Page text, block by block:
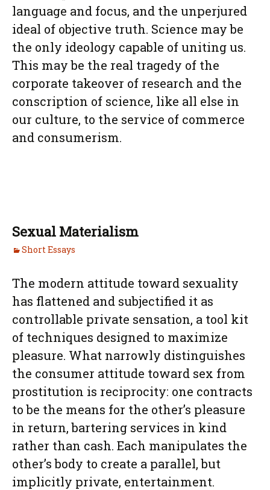
language and focus, and the unperjured
ideal of objective truth. Science may be
the only ideology capable of uniting us.
This may be the real tragedy of the
corporate takeover of research and the
conscription of science, like all else in
our culture, to the service of commerce
and consumerism.
Sexual Materialism
Short Essays
The modern attitude toward sexuality
has flattened and subjectified it as
controllable private sensation, a tool kit
of techniques designed to maximize
pleasure. What narrowly distinguishes
the consumer attitude toward sex from
prostitution is reciprocity: one contracts
to be the means for the other’s pleasure
in return, bartering services in kind
rather than cash. Each manipulates the
other’s body to create a parallel, but
implicitly private, entertainment.